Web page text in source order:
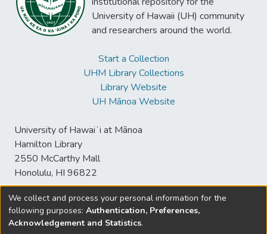
University of Hawaii (UH) community
and researchers around the world.
Start a Collection
UHM Library Collections
Library Website
UH Mānoa Website
University of Hawaiʻi at Mānoa
Hamilton Library
2550 McCarthy Mall
Honolulu, HI 96822
© University of Hawaiʻi at Mānoa Library
sspace@hawaii.edu
We collect and process your personal information for the
following purposes: Authentication, Preferences,
Acknowledgement and Statistics.